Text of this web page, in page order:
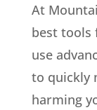
At
best tools
use
to quickly
harming